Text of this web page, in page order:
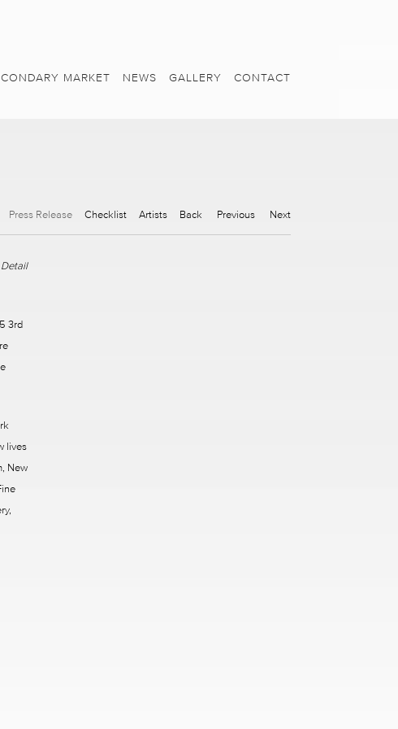
MARKET NEWS GALLERY CONTACT
Press Release Checklist Artists Back Previous Next
Detail
3rd
lives
New